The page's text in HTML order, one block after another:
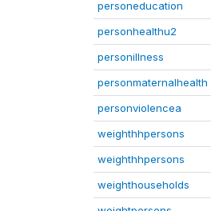
personeducation
personhealthu2
personillness
personmaternalhealth
personviolencea
weighthhpersons
weighthhpersons
weighthouseholds